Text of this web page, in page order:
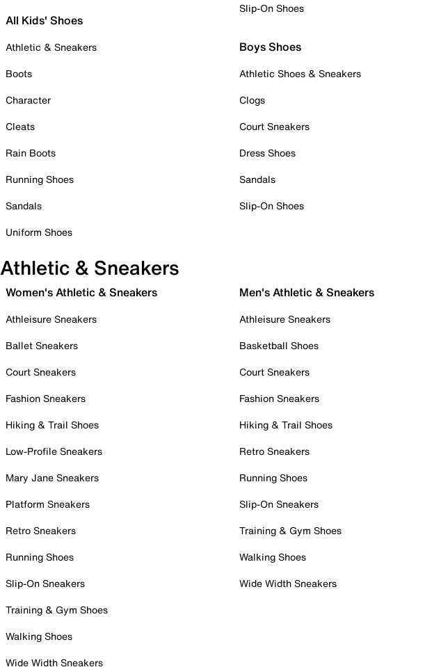
All Kids' Shoes
Athletic & Sneakers
Boots
Character
Cleats
Rain Boots
Running Shoes
Sandals
Uniform Shoes
Slip-On Shoes
Boys Shoes
Athletic Shoes & Sneakers
Clogs
Court Sneakers
Dress Shoes
Sandals
Slip-On Shoes
Athletic & Sneakers
Women's Athletic & Sneakers
Athleisure Sneakers
Ballet Sneakers
Court Sneakers
Fashion Sneakers
Hiking & Trail Shoes
Low-Profile Sneakers
Mary Jane Sneakers
Platform Sneakers
Retro Sneakers
Running Shoes
Slip-On Sneakers
Training & Gym Shoes
Walking Shoes
Wide Width Sneakers
Men's Athletic & Sneakers
Athleisure Sneakers
Basketball Shoes
Court Sneakers
Fashion Sneakers
Hiking & Trail Shoes
Retro Sneakers
Running Shoes
Slip-On Sneakers
Training & Gym Shoes
Walking Shoes
Wide Width Sneakers